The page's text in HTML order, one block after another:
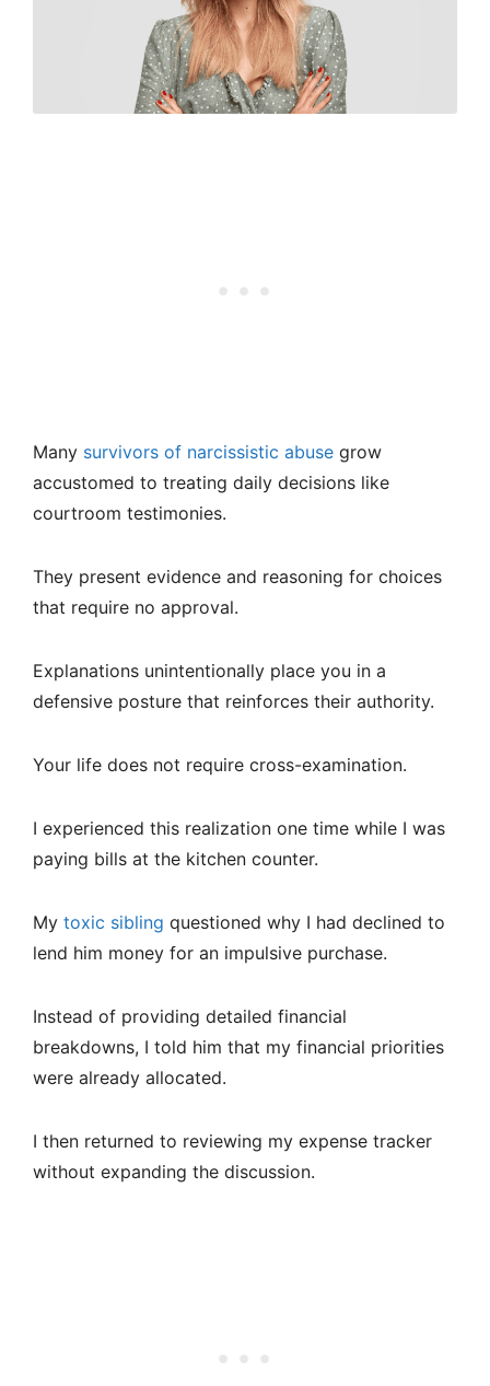
Many survivors of narcissistic abuse grow
accustomed to treating daily decisions like
courtroom testimonies.
They present evidence and reasoning for choices
that require no approval.
Explanations unintentionally place you in a
defensive posture that reinforces their authority.
Your life does not require cross-examination.
I experienced this realization one time while I was
paying bills at the kitchen counter.
My toxic sibling questioned why I had declined to
lend him money for an impulsive purchase.
Instead of providing detailed financial
breakdowns, I told him that my financial priorities
were already allocated.
I then returned to reviewing my expense tracker
without expanding the discussion.